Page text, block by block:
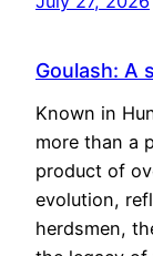
Goulash: A
Known in
more than a
product of
evolution,
herdsmen,